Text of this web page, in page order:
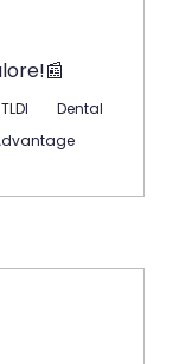
Dental